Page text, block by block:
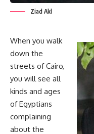
Ziad Akl
When you walk
down the
streets of Cairo,
you will see all
kinds and ages
of Egyptians
complaining
about the